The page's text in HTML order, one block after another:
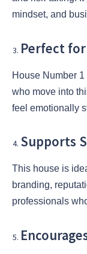
mindset, and
Perfect
House Number
who move into
feel emotionally
Supports
This house is
branding,
professionals